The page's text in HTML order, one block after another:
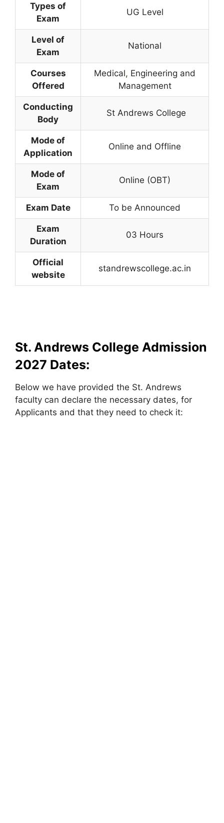
Types of
Exam
UG Level
Level of
Exam
National
Courses
Offered
Medical, Engineering and
Management
Conducting
Body
St Andrews College
Mode of
Application
Online and Offline
Mode of
Exam
Online (OBT)
Exam Date To be Announced
Exam
Duration
03 Hours
Official
website
standrewscollege.ac.in
St. Andrews College Admission
2027 Dates:
Below we have provided the St. Andrews
faculty can declare the necessary dates, for
Applicants and that they need to check it: